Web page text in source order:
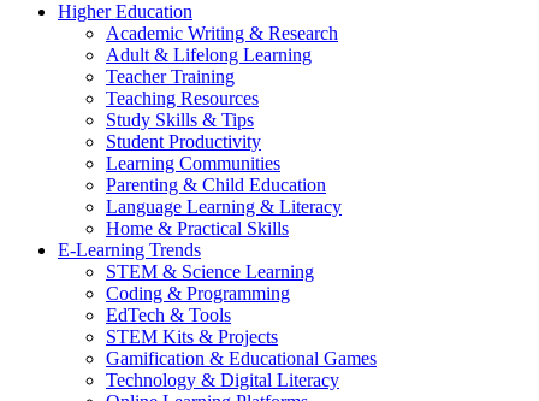
Higher Education
Academic Writing & Research
Adult & Lifelong Learning
Teacher Training
Teaching Resources
Study Skills & Tips
Student Productivity
Learning Communities
Parenting & Child Education
Language Learning & Literacy
Home & Practical Skills
E-Learning Trends
STEM & Science Learning
Coding & Programming
EdTech & Tools
STEM Kits & Projects
Gamification & Educational Games
Technology & Digital Literacy